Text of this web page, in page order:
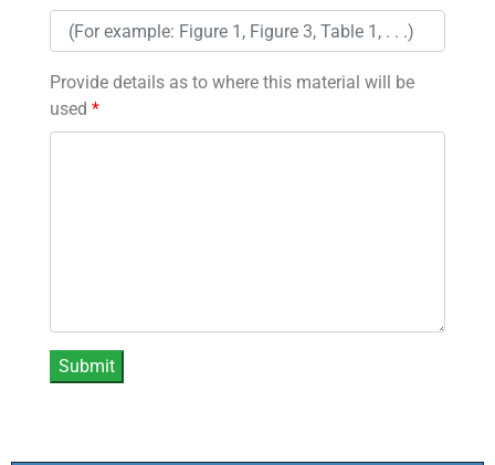
Provide details as to where this material will be
used *